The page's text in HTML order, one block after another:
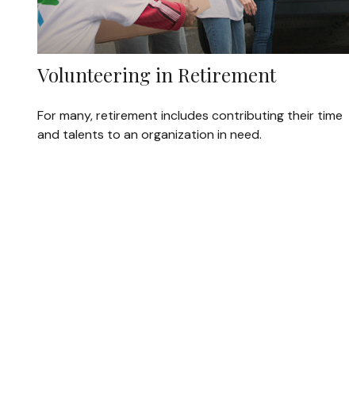
Volunteering in Retirement
For many, retirement includes contributing their time
and talents to an organization in need.